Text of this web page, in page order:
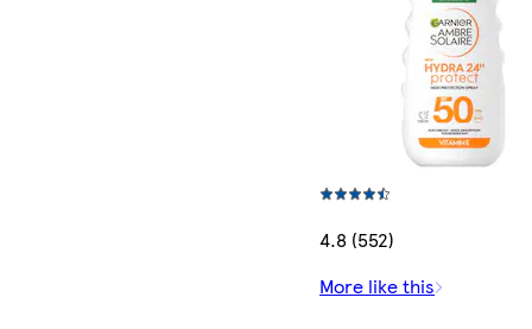
4.8 (552)
More like this